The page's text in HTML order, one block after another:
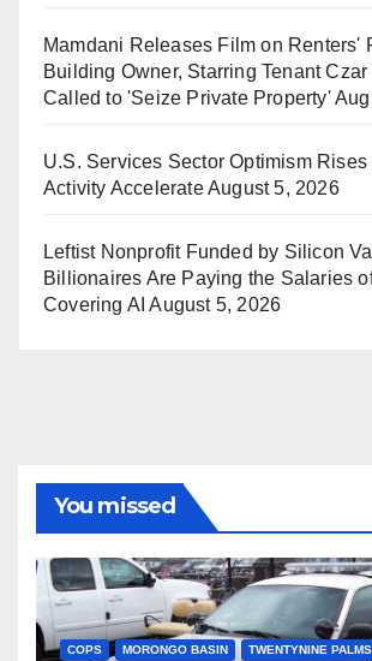
Mamdani Releases Film on Renters'
Building Owner, Starring Tenant
Called to 'Seize Private Property'
U.S. Services Sector Optimism Rises
Activity AccelerateAugust 5, 2026
Leftist Nonprofit Funded by Silicon
Billionaires Are Paying the Salaries
Covering AI August 5, 2026
You missed
COPS MORONGO BASIN TWENTYNINE PALMS